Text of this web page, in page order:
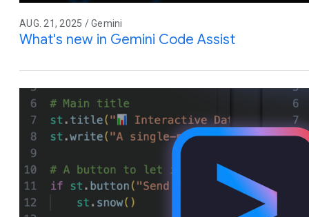
AUG. 21, 2025 / Gemini
What's new in Gemini Code Assist